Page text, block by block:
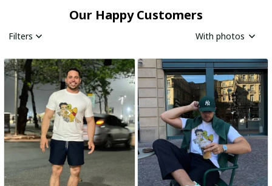
Our Happy Customers
Filters With photos